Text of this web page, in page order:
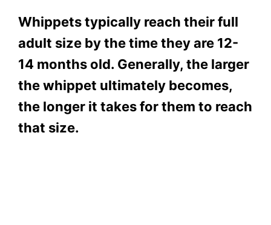
Whippets typically reach their full
adult size by the time they are 12-
14 months old. Generally, the larger
the whippet ultimately becomes,
the longer it takes for them to reach
that size.